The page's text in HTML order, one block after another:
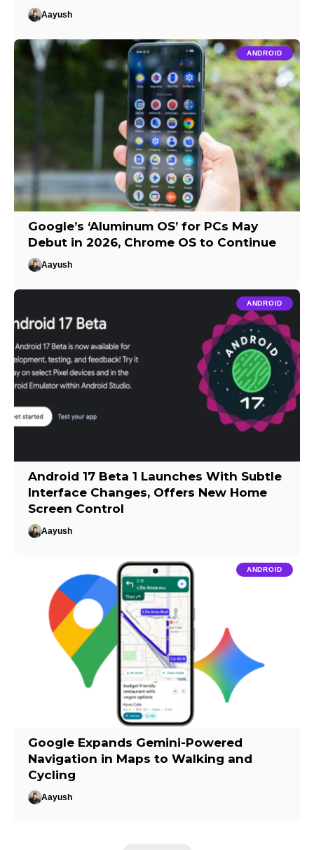
Aayush
ANDROID
Google’s ‘Aluminum OS’ for PCs May
Debut in 2026, Chrome OS to Continue
Aayush
ANDROID
Android 17 Beta 1 Launches With Subtle
Interface Changes, Offers New Home
Screen Control
Aayush
ANDROID
Google Expands Gemini-Powered
Navigation in Maps to Walking and
Cycling
Aayush